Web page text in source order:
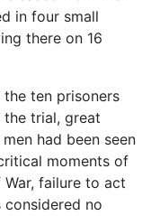
in four small
there on 16
ten prisoners
trial, great
had been seen
moments of
failure to act
no